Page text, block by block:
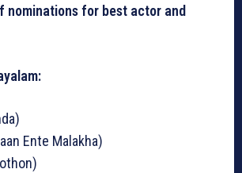
nominations for best actor and
Ente Malakha)